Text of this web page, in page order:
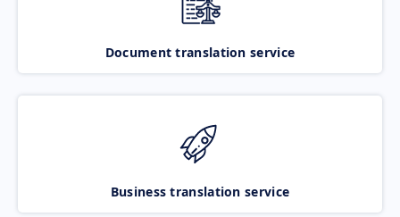
Document translation service
Business translation service